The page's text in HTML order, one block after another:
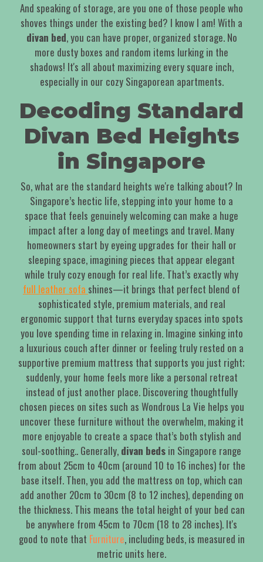
And speaking of storage, are you one of those people who
shoves things under the existing bed? I know I am! With a
divan bed, you can have proper, organized storage. No
more dusty boxes and random items lurking in the
shadows! It's all about maximizing every square inch,
especially in our cozy Singaporean apartments.
Decoding Standard
Divan Bed Heights
in Singapore
So, what are the standard heights we're talking about? In
Singapore’s hectic life, stepping into your home to a
space that feels genuinely welcoming can make a huge
impact after a long day of meetings and travel. Many
homeowners start by eyeing upgrades for their hall or
sleeping space, imagining pieces that appear elegant
while truly cozy enough for real life. That’s exactly why
full leather sofa shines—it brings that perfect blend of
sophisticated style, premium materials, and real
ergonomic support that turns everyday spaces into spots
you love spending time in relaxing in. Imagine sinking into
a luxurious couch after dinner or feeling truly rested on a
supportive premium mattress that supports you just right;
suddenly, your home feels more like a personal retreat
instead of just another place. Discovering thoughtfully
chosen pieces on sites such as Wondrous La Vie helps you
uncover these furniture without the overwhelm, making it
more enjoyable to create a space that’s both stylish and
soul-soothing.. Generally, divan beds in Singapore range
from about 25cm to 40cm (around 10 to 16 inches) for the
base itself. Then, you add the mattress on top, which can
add another 20cm to 30cm (8 to 12 inches), depending on
the thickness. This means the total height of your bed can
be anywhere from 45cm to 70cm (18 to 28 inches). It's
good to note that Furniture, including beds, is measured in
metric units here.